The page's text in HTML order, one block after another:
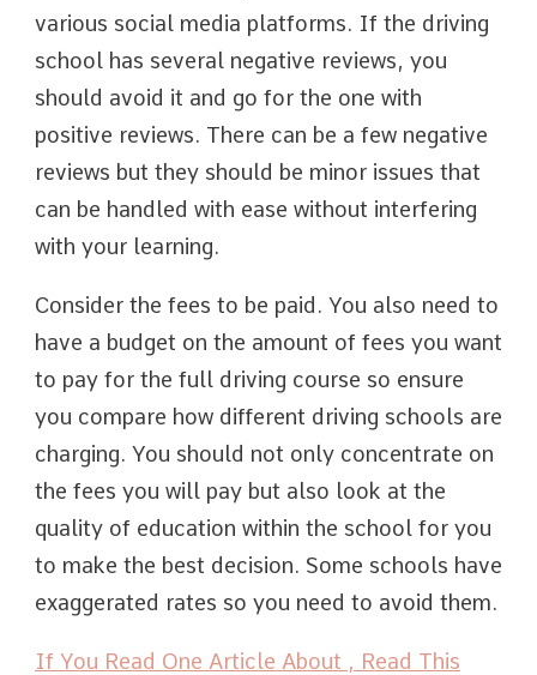
various social media platforms. If the driving
school has several negative reviews, you
should avoid it and go for the one with
positive reviews. There can be a few negative
reviews but they should be minor issues that
can be handled with ease without interfering
with your learning.
Consider the fees to be paid. You also need to
have a budget on the amount of fees you want
to pay for the full driving course so ensure
you compare how different driving schools are
charging. You should not only concentrate on
the fees you will pay but also look at the
quality of education within the school for you
to make the best decision. Some schools have
exaggerated rates so you need to avoid them.
If You Read One Article About , Read This